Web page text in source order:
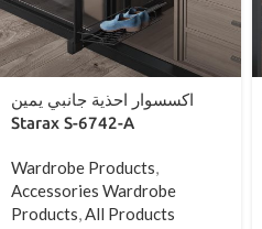
اكسسوار احذية جانبي يمين
Starax S-6742-A
Wardrobe Products,
Accessories Wardrobe
Products,All Products